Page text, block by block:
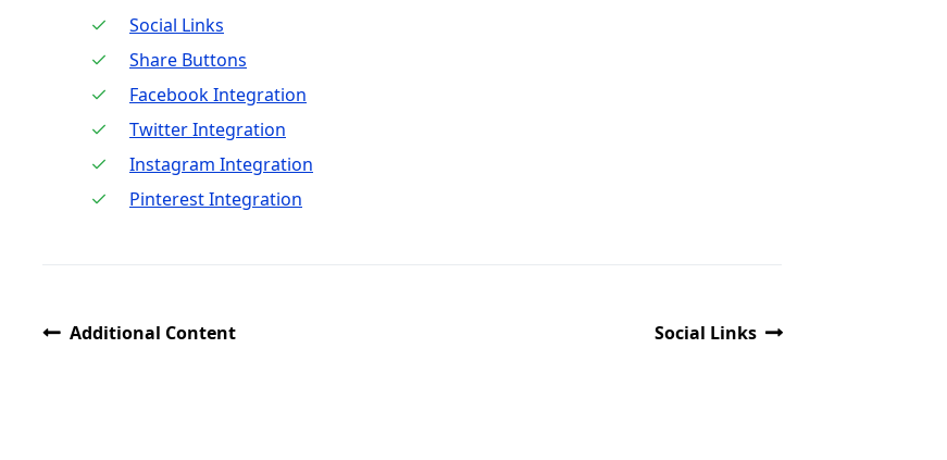
Social Links
Share Buttons
Facebook Integration
Twitter Integration
Instagram Integration
Pinterest Integration
Additional Content Social Links